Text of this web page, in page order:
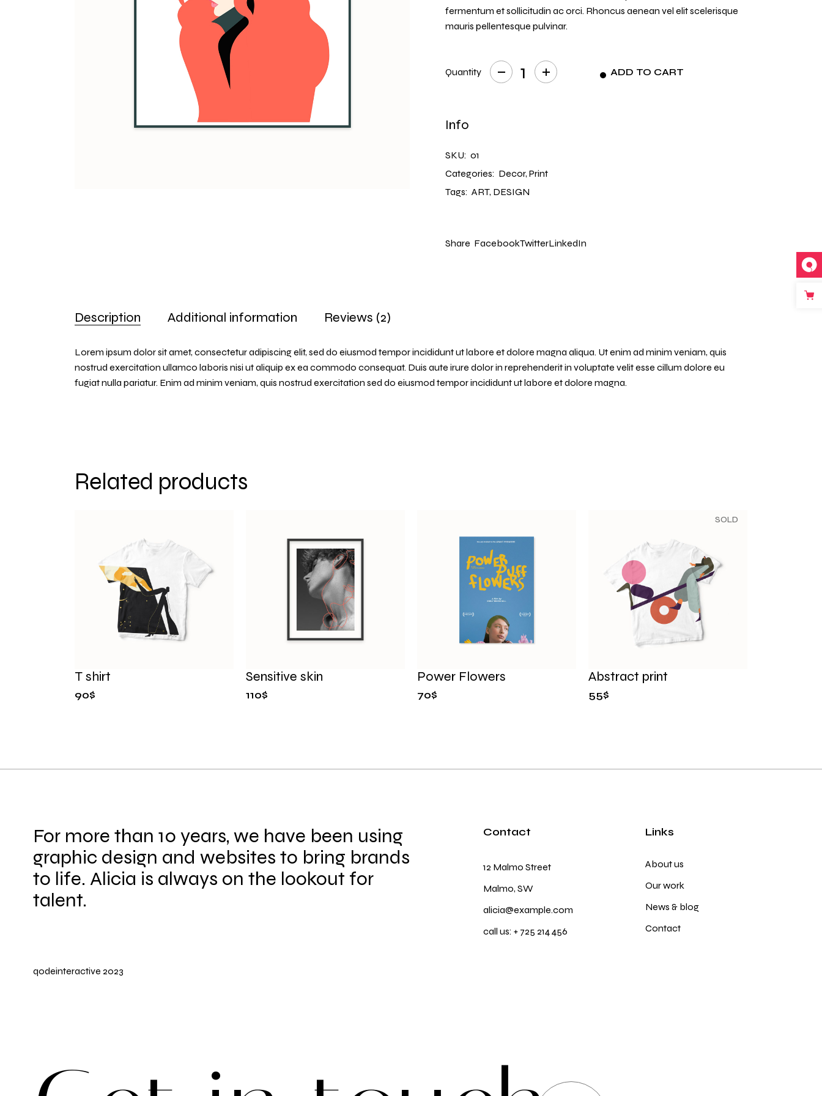
INTERACTIVE IMAGES
fermentum et sollicitudin ac orci. Rhoncus aenean vel elit scelerisque
mauris pellentesque pulvinar.
Redhead quantity
Quantity ADD TO CART
Info
SKU: 01
Categories: Decor,Print
Tags: ART, DESIGN
Share FacebookTwitterLinkedIn
Description Additional information Reviews (2)
Lorem ipsum dolor sit amet, consectetur adipiscing elit, sed do eiusmod tempor incididunt ut labore et dolore magna aliqua. Ut enim ad minim veniam, quis
nostrud exercitation ullamco laboris nisi ut aliquip ex ea commodo consequat. Duis aute irure dolor in reprehenderit in voluptate velit esse cillum dolore eu
fugiat nulla pariatur. Enim ad minim veniam, quis nostrud exercitation sed do eiusmod tempor incididunt ut labore et dolore magna.
Related products
T shirt
90$
Sensitive skin
110$
Power Flowers
70$
SOLD
Abstract print
55$
For more than 10 years, we have been using
graphic design and websites to bring brands
to life. Alicia is always on the lookout for
talent.
qodeinteractive 2023
Contact
12 Malmo Street
Malmo, SW
alicia@example.com
call us: + 725 214 456
Links
About us
Our work
News & blog
Contact